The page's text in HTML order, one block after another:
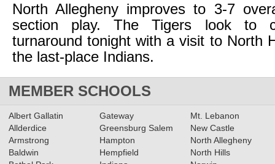
North Allegheny improves to 3-7
section play. The Tigers look to
turnaround tonight with a visit to North
the last-place Indians.
MEMBER SCHOOLS
Albert Gallatin
Allderdice
Armstrong
Baldwin
Gateway
Greensburg Salem
Hampton
Hempfield
Mt. Lebanon
New Castle
North Allegheny
North Hills